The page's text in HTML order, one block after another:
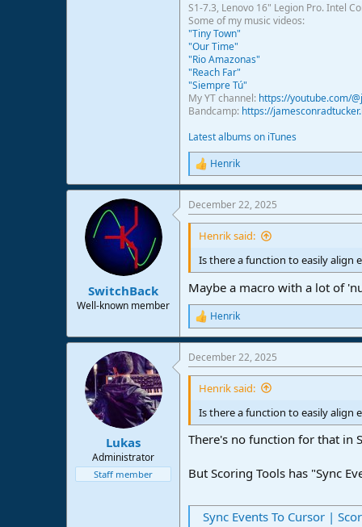
S1-7.3, Lenovo 16" Legion Pro. Intel
Some of my music videos:
"Tiny Town"
"Our Time"
"Rio Amazonas"
"Reach Far"
"Siempre Tú"
My YT channel: https://youtube.com/
Bandcamp: https://
Latest albums on iTunes
R
e
a
c
t
n
s
:
Henrik
SwitchBack
Well-known member
December 22, 2025
Henrik said:
Is there a function to easily align
Maybe a macro with a lot of
R
e
a
c
t
n
s
:
Henrik
Lukas
Administrator
Staff member
December 22, 2025
Henrik said:
Is there a function to easily align
There's no function for that in
But Scoring Tools has "Sync
Sync Events To Cursor |